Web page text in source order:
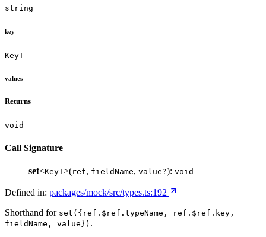
string
key
KeyT
values
Returns
void
Call Signature
set<KeyT>(ref, fieldName, value?): void
Defined in: packages/mock/src/types.ts:192
Shorthand for set({ref.$ref.typeName, ref.$ref.key,
fieldName, value}) .